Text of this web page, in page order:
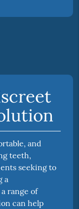
and
teeth,
seeking to
a
range of
can help